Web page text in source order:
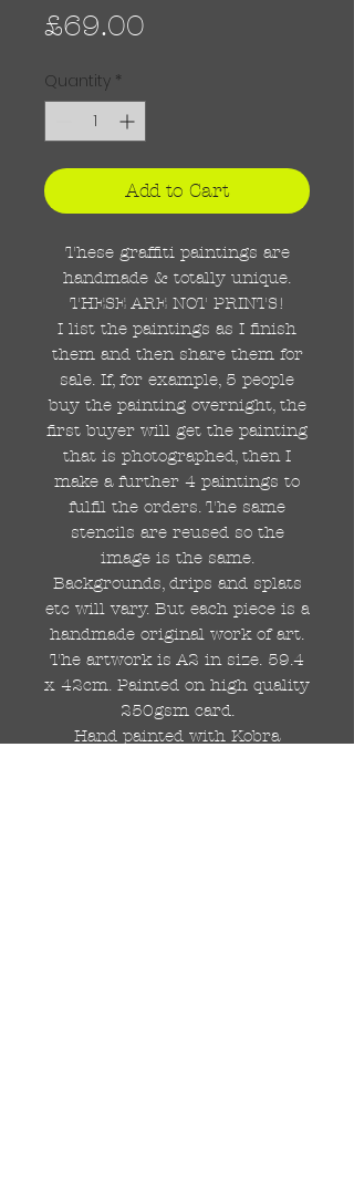
£69.00
Quantity *
Add to Cart
These graffiti paintings are
handmade & totally unique.
THESE ARE NOT PRINTS!
I list the paintings as I finish
them and then share them for
sale. If, for example, 5 people
buy the painting overnight, the
first buyer will get the painting
that is photographed, then I
make a further 4 paintings to
fulfil the orders. The same
stencils are reused so the
image is the same.
Backgrounds, drips and splats
etc will vary. But each piece is a
handmade original work of art.
The artwork is A2 in size. 59.4
x 42cm. Painted on high quality
250gsm card.
Hand painted with Kobra